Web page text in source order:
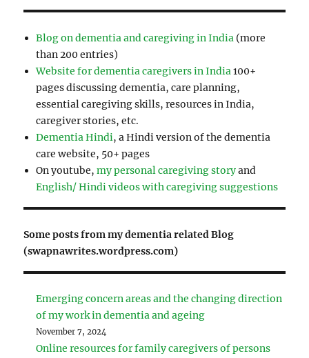
Blog on dementia and caregiving in India(more
than 200 entries)
Website for dementia caregivers in India100+
pages discussing dementia, care planning,
essential caregiving skills, resources in India,
caregiver stories, etc.
Dementia Hindi, a Hindi version of the dementia
care website, 50+ pages
On youtube, my personal caregiving storyand
English/ Hindi videos with caregiving suggestions
Some posts from my dementia related Blog
(swapnawrites.wordpress.com)
Emerging concern areas and the changing direction
of my work in dementia and ageing
November 7, 2024
Online resources for family caregivers of persons